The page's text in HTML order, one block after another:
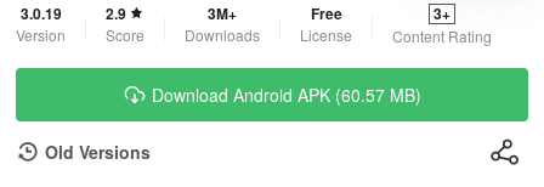
3.0.19
Version
2.9
Score
3M+
Downloads
Free
License
3+
Content Rating
Download Android APK (60.57 MB)
Old Versions